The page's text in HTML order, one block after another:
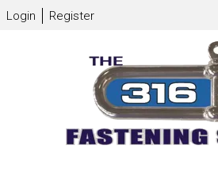
Login Register